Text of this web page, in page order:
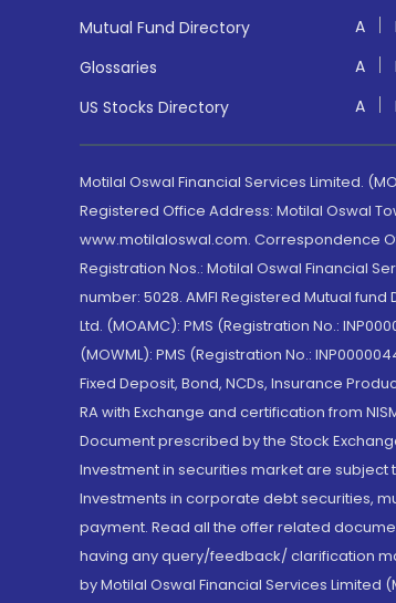
Mutual Fund Directory
A
Glossaries
A
US Stocks Directory
A
Motilal Oswal Financial Services Limited.
Registered Office Address: Motilal Oswal
www.motilaloswal.com. Correspondence
Registration Nos.: Motilal Oswal Financial
number: 5028. AMFI Registered Mutual
Ltd. (MOAMC): PMS (Registration No.:
(MOWML): PMS (Registration No.:
Fixed Deposit, Bond, NCDs, Insurance
RA with Exchange and certification from
Document prescribed by the Stock
Investment in securities market are
Investments in corporate debt securities,
payment. Read all the offer related
having any query/feedback/ clarification
by Motilal Oswal Financial Services Limited